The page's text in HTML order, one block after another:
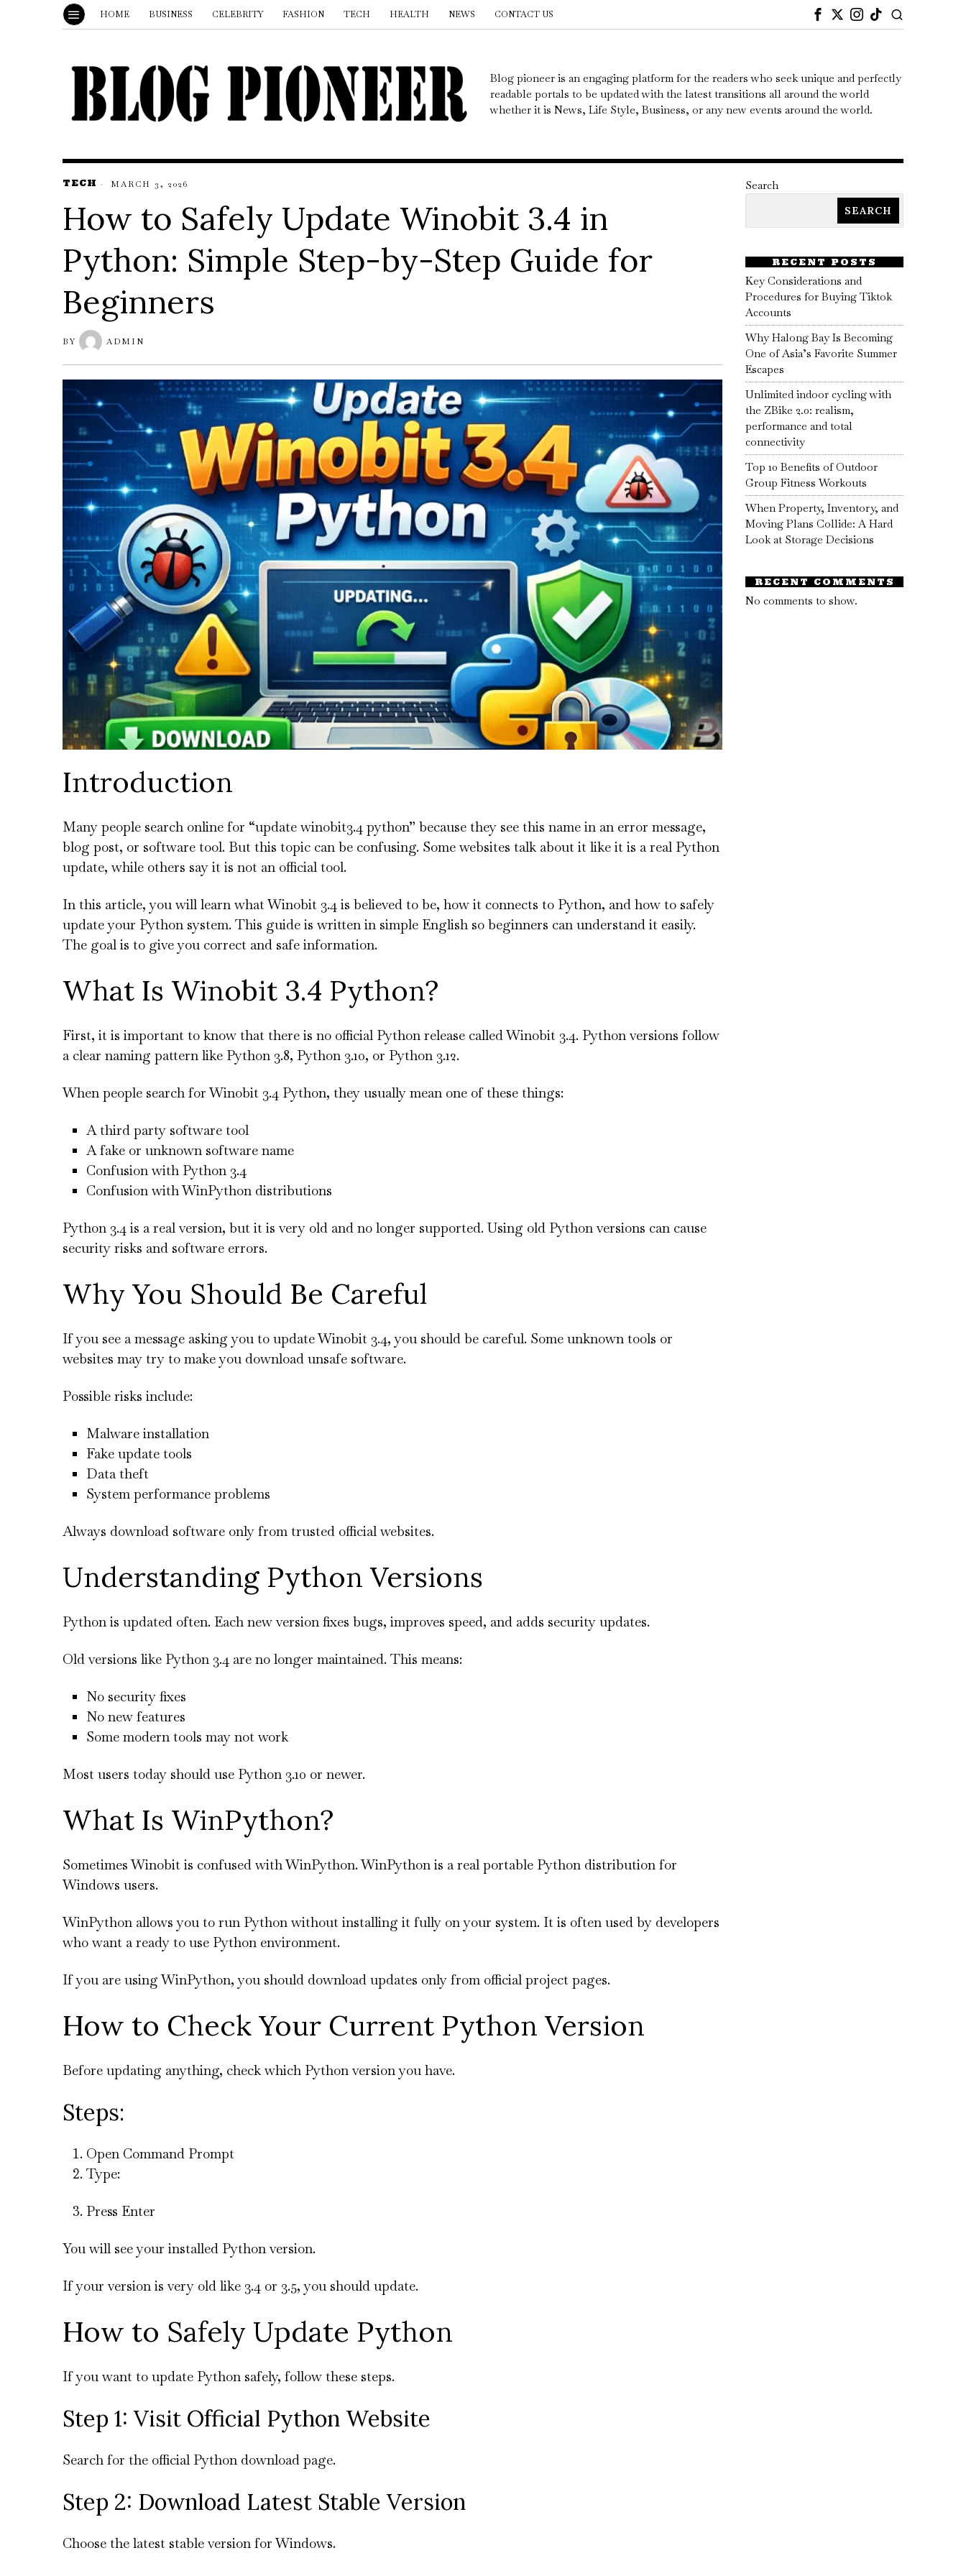
HOME BUSINESS CELEBRITY FASHION TECH HEALTH NEWS CONTACT US
Blog pioneer is an engaging platform for the readers who seek unique and perfectly
readable portals to be updated with the latest transitions all around the world
whether it is News, Life Style, Business, or any new events around the world.
TECH MARCH 3, 2026
How to Safely Update Winobit 3.4 in
Python: Simple Step-by-Step Guide for
Beginners
BY ADMIN
Introduction
Many people search online for “update winobit3.4 python” because they see this name in an error message,
blog post, or software tool. But this topic can be confusing. Some websites talk about it like it is a real Python
update, while others say it is not an official tool.
In this article, you will learn what Winobit 3.4 is believed to be, how it connects to Python, and how to safely
update your Python system. This guide is written in simple English so beginners can understand it easily.
The goal is to give you correct and safe information.
What Is Winobit 3.4 Python?
First, it is important to know that there is no official Python release called Winobit 3.4. Python versions follow
a clear naming pattern like Python 3.8, Python 3.10, or Python 3.12.
When people search for Winobit 3.4 Python, they usually mean one of these things:
A third party software tool
A fake or unknown software name
Confusion with Python 3.4
Confusion with WinPython distributions
Python 3.4 is a real version, but it is very old and no longer supported. Using old Python versions can cause
security risks and software errors.
Why You Should Be Careful
If you see a message asking you to update Winobit 3.4, you should be careful. Some unknown tools or
websites may try to make you download unsafe software.
Possible risks include:
Malware installation
Fake update tools
Data theft
System performance problems
Always download software only from trusted official websites.
Understanding Python Versions
Python is updated often. Each new version fixes bugs, improves speed, and adds security updates.
Old versions like Python 3.4 are no longer maintained. This means:
No security fixes
No new features
Some modern tools may not work
Most users today should use Python 3.10 or newer.
What Is WinPython?
Sometimes Winobit is confused with WinPython. WinPython is a real portable Python distribution for
Windows users.
WinPython allows you to run Python without installing it fully on your system. It is often used by developers
who want a ready to use Python environment.
If you are using WinPython, you should download updates only from official project pages.
How to Check Your Current Python Version
Before updating anything, check which Python version you have.
Steps:
Open Command Prompt
Type:
Press Enter
You will see your installed Python version.
If your version is very old like 3.4 or 3.5, you should update.
How to Safely Update Python
If you want to update Python safely, follow these steps.
Step 1: Visit Official Python Website
Search for the official Python download page.
Step 2: Download Latest Stable Version
Choose the latest stable version for Windows.
Search
SEARCH
RECENT POSTS
Key Considerations and
Procedures for Buying Tiktok
Accounts
Why Halong Bay Is Becoming
One of Asia’s Favorite Summer
Escapes
Unlimited indoor cycling with
the ZBike 2.0: realism,
performance and total
connectivity
Top 10 Benefits of Outdoor
Group Fitness Workouts
When Property, Inventory, and
Moving Plans Collide: A Hard
Look at Storage Decisions
RECENT COMMENTS
No comments to show.